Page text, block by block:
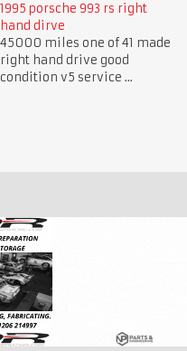
1995 porsche 993 rs right
hand dirve
45000 miles one of 41 made
right hand drive good
condition v5 service ...